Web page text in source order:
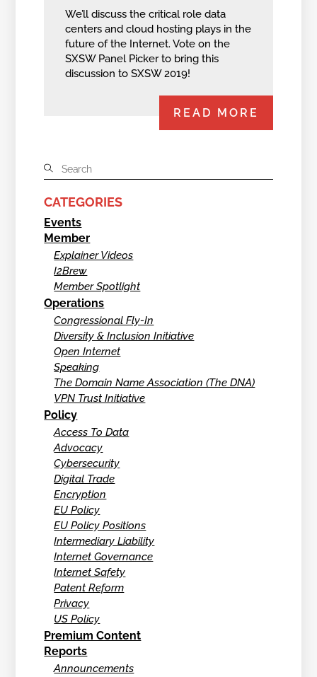
We’ll discuss the critical role data
centers and cloud hosting plays in the
future of the Internet. Vote on the
SXSW Panel Picker to bring this
discussion to SXSW 2019!
READ MORE
CATEGORIES
Events
Member
Explainer Videos
I2Brew
Member Spotlight
Operations
Congressional Fly-In
Diversity & Inclusion Initiative
Open Internet
Speaking
The Domain Name Association (The DNA)
VPN Trust Initiative
Policy
Access To Data
Advocacy
Cybersecurity
Digital Trade
Encryption
EU Policy
EU Policy Positions
Intermediary Liability
Internet Governance
Internet Safety
Patent Reform
Privacy
US Policy
Premium Content
Reports
Announcements